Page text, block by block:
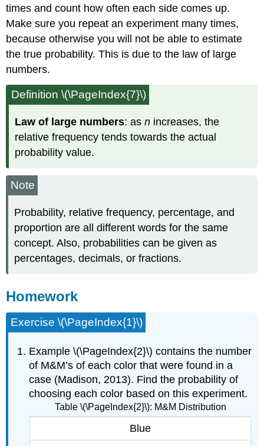
times and count how often each side comes up.
Make sure you repeat an experiment many times,
because otherwise you will not be able to estimate
the true probability. This is due to the law of large
numbers.
Definition \(\PageIndex{7}\)
Law of large numbers: asn increases, the
relative frequency tends towards the actual
probability value.
Note
Probability, relative frequency, percentage, and
proportion are all different words for the same
concept. Also, probabilities can be given as
percentages, decimals, or fractions.
Homework
Exercise \(\PageIndex{1}\)
Example \(\PageIndex{2}\) contains the number
of M&M’s of each color that were found in a
case (Madison, 2013). Find the probability of
choosing each color based on this experiment.
Blue
Table \(\PageIndex{2}\): M&M Distribution